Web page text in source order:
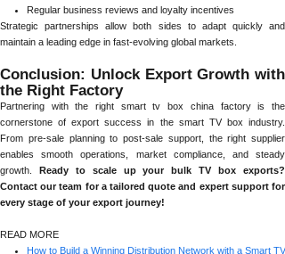
Regular business reviews and loyalty incentives
Strategic partnerships allow both sides to adapt quickly and
maintain a leading edge in fast-evolving global markets.
Conclusion: Unlock Export Growth with
the Right Factory
Partnering with the right smart tv box china factory is the
cornerstone of export success in the smart TV box industry.
From pre-sale planning to post-sale support, the right supplier
enables smooth operations, market compliance, and steady
growth. Ready to scale up your bulk TV box exports?
Contact our team for a tailored quote and expert support for
every stage of your export journey!
READ MORE
How to Build a Winning Distribution Network with a Smart